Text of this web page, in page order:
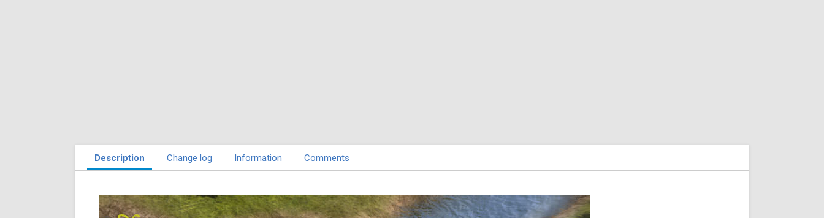
Description Change log Information Comments